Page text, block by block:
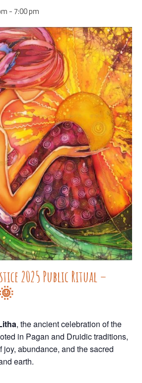
-7:00 pm
2025 Public Ritual –
, the ancient celebration of the
in Pagan and Druidic traditions,
joy, abundance, and the sacred
earth.